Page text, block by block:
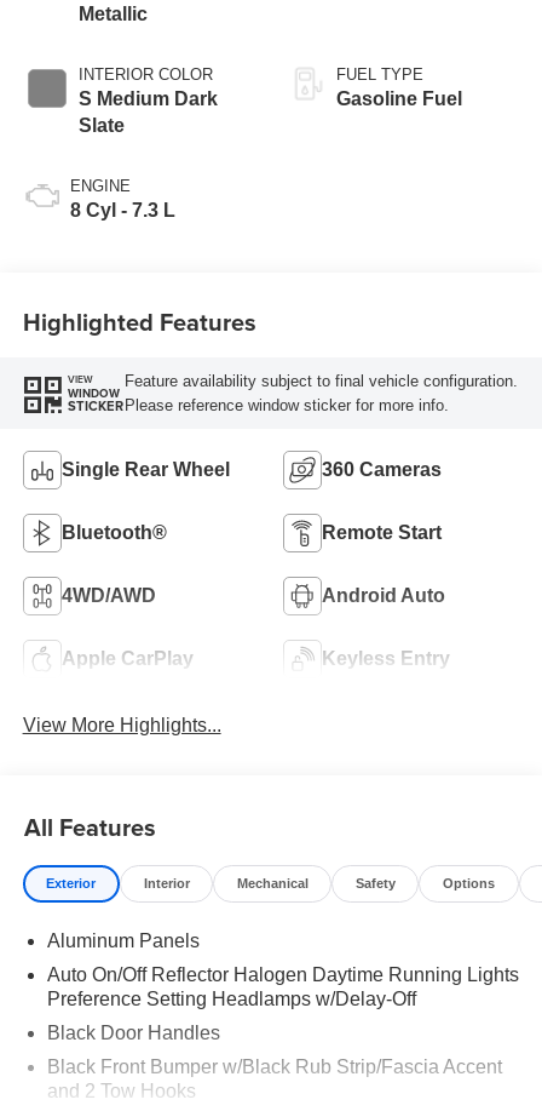
Metallic
INTERIOR COLOR
S Medium Dark
Slate
ENGINE
8 Cyl - 7.3 L
FUEL TYPE
Gasoline Fuel
Highlighted Features
VIEW
WINDOW
STICKER
Feature availability subject to final vehicle configuration.
Please reference window sticker for more info.
Single Rear Wheel 360 Cameras
Bluetooth® Remote Start
4WD/AWD Android Auto
Apple CarPlay Keyless Entry
View More Highlights...
All Features
Exterior Interior Mechanical Safety Options
Aluminum Panels
Auto On/Off Reflector Halogen Daytime Running Lights
Preference Setting Headlamps w/Delay-Off
Black Door Handles
Black Front Bumper w/Black Rub Strip/Fascia Accent
and 2 Tow Hooks